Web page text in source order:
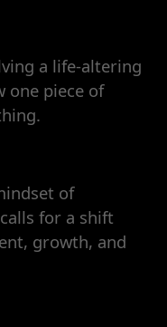
a life-altering
one piece of
of
for a shift
growth, and